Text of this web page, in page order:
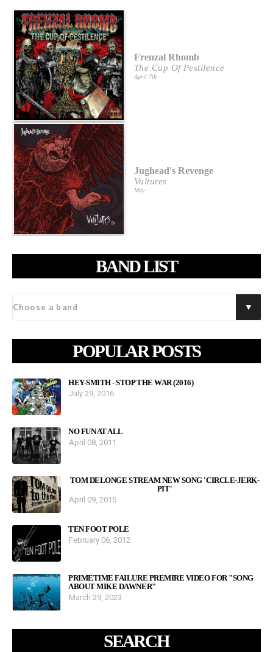
Frenzal Rhomb
The Cup Of Pestilence
April 7th
Jughead's Revenge
Vultures
May
BAND LIST
POPULAR POSTS
HEY-SMITH - STOP THE WAR (2016)
July 29, 2016
NO FUN AT ALL
April 08, 2011
TOM DELONGE STREAM NEW SONG 'CIRCLE-JERK-
PIT'
April 09, 2015
TEN FOOT POLE
February 06, 2012
PRIMETIME FAILURE PREMIRE VIDEO FOR "SONG
ABOUT MIKE DAWNER"
March 29, 2023
SEARCH